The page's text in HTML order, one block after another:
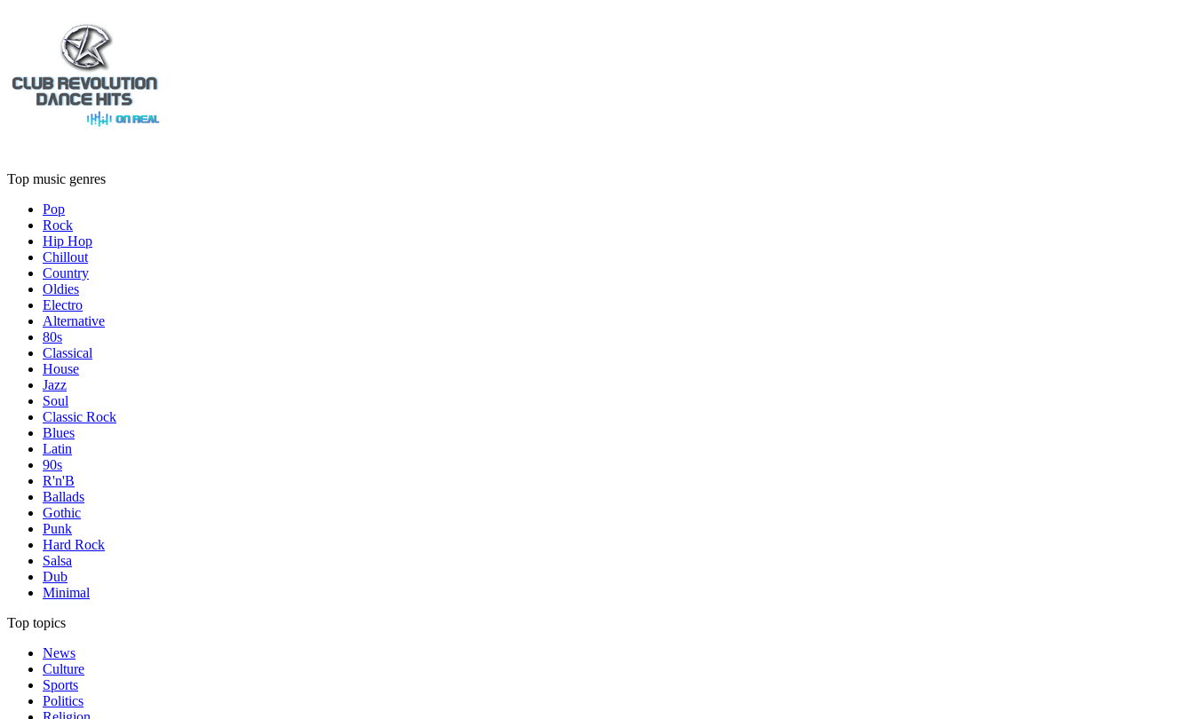
Top music genres
Pop
Rock
Hip Hop
Chillout
Country
Oldies
Electro
Alternative
80s
Classical
House
Jazz
Soul
Classic Rock
Blues
Latin
90s
R'n'B
Ballads
Gothic
Punk
Hard Rock
Salsa
Dub
Minimal
Top topics
News
Culture
Sports
Politics